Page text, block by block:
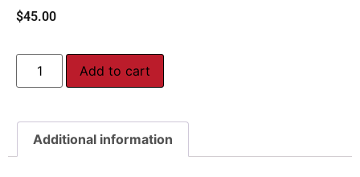
$45.00
Add to cart
Additional information